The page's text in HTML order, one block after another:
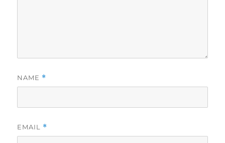
NAME *
EMAIL *